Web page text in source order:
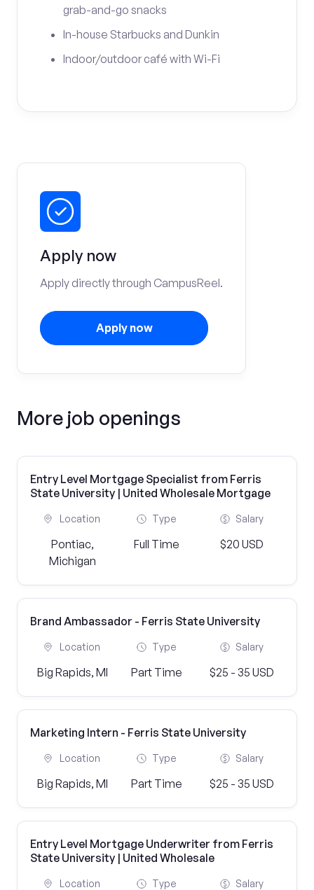
grab-and-go snacks
In-house Starbucks and Dunkin
Indoor/outdoor café with Wi-Fi
Apply now
Apply directly through CampusReel.
Apply now
More job openings
Entry Level Mortgage Specialist from Ferris
State University | United Wholesale Mortgage
Location
Pontiac,
Michigan
Type
Full Time
Salary
$20 USD
Brand Ambassador - Ferris State University
Location
Big Rapids, MI
Type
Part Time
Salary
$25 - 35 USD
Marketing Intern - Ferris State University
Location
Big Rapids, MI
Type
Part Time
Salary
$25 - 35 USD
Entry Level Mortgage Underwriter from Ferris
State University | United Wholesale
Location Type Salary